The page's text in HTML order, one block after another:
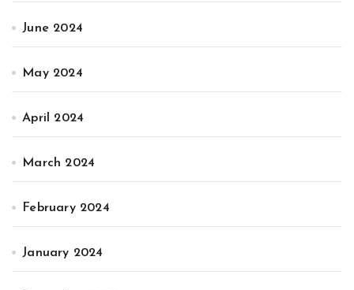
June 2024
May 2024
April 2024
March 2024
February 2024
January 2024